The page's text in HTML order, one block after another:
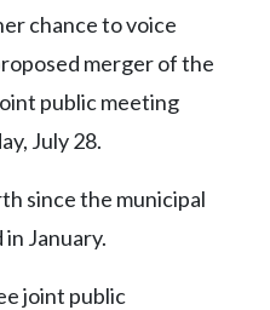
chance to voice
merger of the
public meeting
July 28.
since the municipal
January.
joint public